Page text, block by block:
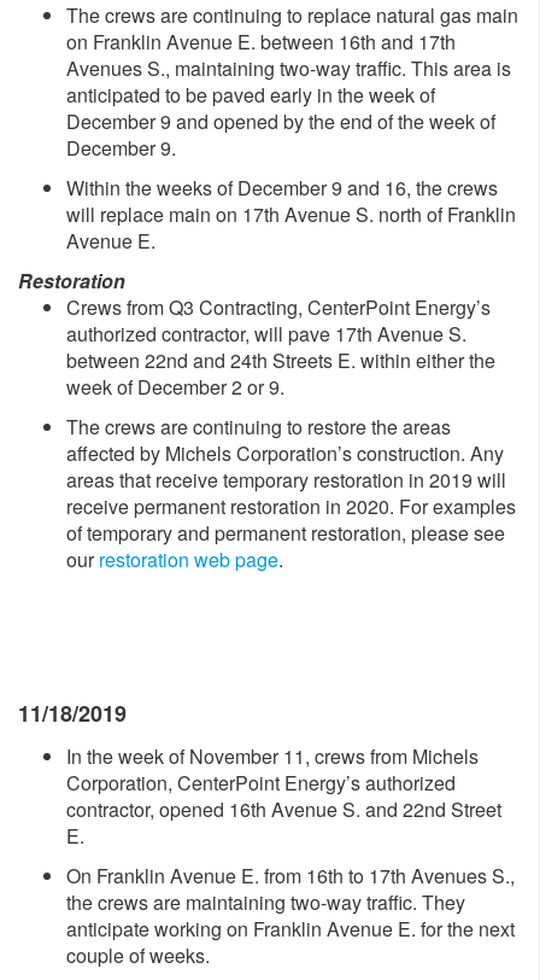
The crews are continuing to replace natural gas main
on Franklin Avenue E. between 16th and 17th
Avenues S., maintaining two-way traffic. This area is
anticipated to be paved early in the week of
December 9 and opened by the end of the week of
December 9.
Within the weeks of December 9 and 16, the crews
will replace main on 17th Avenue S. north of Franklin
Avenue E.
Restoration
Crews from Q3 Contracting, CenterPoint Energy’s
authorized contractor, will pave 17th Avenue S.
between 22nd and 24th Streets E. within either the
week of December 2 or 9.
The crews are continuing to restore the areas
affected by Michels Corporation’s construction. Any
areas that receive temporary restoration in 2019 will
receive permanent restoration in 2020. For examples
of temporary and permanent restoration, please see
ourrestoration web page.
11/18/2019
In the week of November 11, crews from Michels
Corporation, CenterPoint Energy’s authorized
contractor, opened 16th Avenue S. and 22nd Street
E.
On Franklin Avenue E. from 16th to 17th Avenues S.,
the crews are maintaining two-way traffic. They
anticipate working on Franklin Avenue E. for the next
couple of weeks.